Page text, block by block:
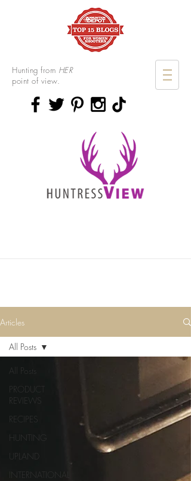
Hunting from HER
point of view.
Articles
All Posts
PRODUCT
REVIEWS
RECIPES
HUNTING
UPLAND
INTERNATIONAL
All Posts